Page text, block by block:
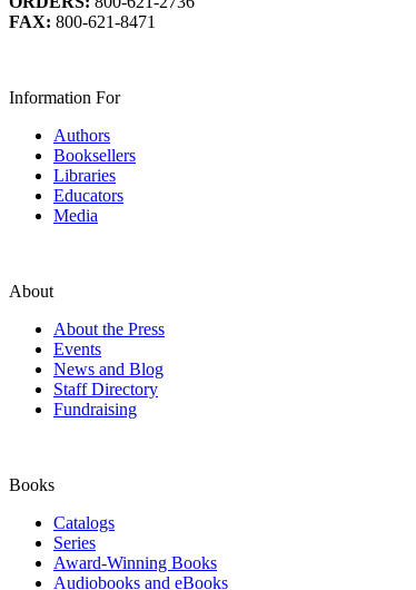
FAX: 800-621-8471
Information For
Authors
Booksellers
Libraries
Educators
Media
About
About the Press
Events
News and Blog
Staff Directory
Fundraising
Books
Catalogs
Series
Award-Winning Books
Audiobooks and eBooks